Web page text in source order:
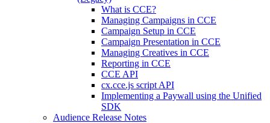
What is CCE?
Managing Campaigns in CCE
Campaign Setup in CCE
Campaign Presentation in CCE
Managing Creatives in CCE
Reporting in CCE
CCE API
cx.cce.js script API
Implementing a Paywall using the Unified
SDK
Audience Release Notes